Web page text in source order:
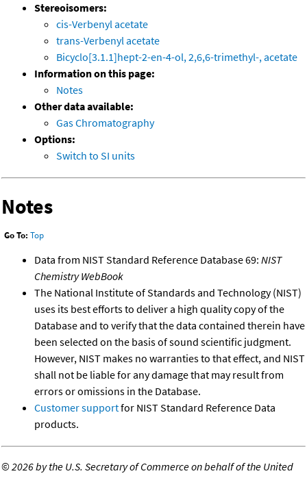
Stereoisomers:
cis-Verbenyl acetate
trans-Verbenyl acetate
Bicyclo[3.1.1]hept-2-en-4-ol, 2,6,6-trimethyl-, acetate
Information on this page:
Notes
Other data available:
Gas Chromatography
Options:
Switch to SI units
Notes
Go To: Top
Data from NIST Standard Reference Database 69: NIST
Chemistry WebBook
The National Institute of Standards and Technology (NIST)
uses its best efforts to deliver a high quality copy of the
Database and to verify that the data contained therein have
been selected on the basis of sound scientific judgment.
However, NIST makes no warranties to that effect, and NIST
shall not be liable for any damage that may result from
errors or omissions in the Database.
Customer supportfor NIST Standard Reference Data
products.
©2026 by the U.S. Secretary of Commerce on behalf of the United